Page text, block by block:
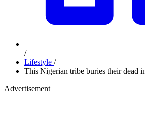
/
Lifestyle /
This Nigerian tribe buries their dead
Advertisement